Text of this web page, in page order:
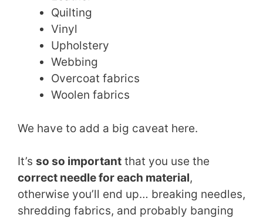
Quilting
Vinyl
Upholstery
Webbing
Overcoat fabrics
Woolen fabrics
We have to add a big caveat here.
It’s so so important that you use the
correct needle for each material,
otherwise you’ll end up… breaking needles,
shredding fabrics, and probably banging